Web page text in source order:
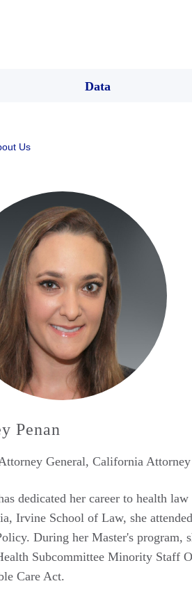
Data
Us
Penan
General, California Attorney
dedicated her career to health
Irvine School of Law, she
During her Master's program,
Subcommittee Minority Staff
Care Act.